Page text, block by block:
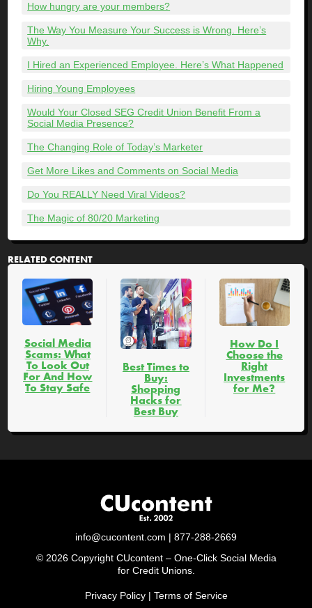
How hungry are your members?
The Way You Measure Your Success is Wrong. Here’s
Why.
I Hired an Experienced Employee. Here’s What Happened
Hiring Young Employees
Would Your Closed SEG Credit Union Benefit From a
Social Media Presence?
The Changing Role of Today’s Marketer
Get More Likes and Comments on Social Media
Do You REALLY Need Viral Videos?
The Magic of 80/20 Marketing
RELATED CONTENT
Social Media
Scams: What
To Look Out
For And How
To Stay Safe
Best Times to
Buy:
Shopping
Hacks for
Best Buy
How Do I
Choose the
Right
Investments
for Me?
info@cucontent.com | 877-288-2669
© 2026 Copyright CUcontent – One-Click Social Media
for Credit Unions.
Privacy Policy| Terms of Service